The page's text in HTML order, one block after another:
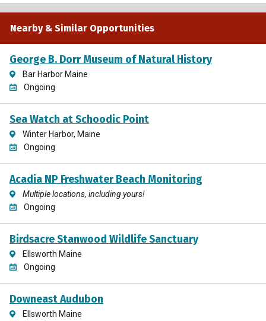
Nearby & Similar Opportunities
George B. Dorr Museum of Natural History
Bar Harbor Maine
Ongoing
Sea Watch at Schoodic Point
Winter Harbor, Maine
Ongoing
Acadia NP Freshwater Beach Monitoring
Multiple locations, including yours!
Ongoing
Birdsacre Stanwood Wildlife Sanctuary
Ellsworth Maine
Ongoing
Downeast Audubon
Ellsworth Maine